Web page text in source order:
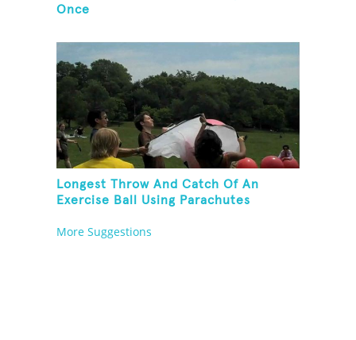
Once
Longest Throw And Catch Of An
Exercise Ball Using Parachutes
More Suggestions